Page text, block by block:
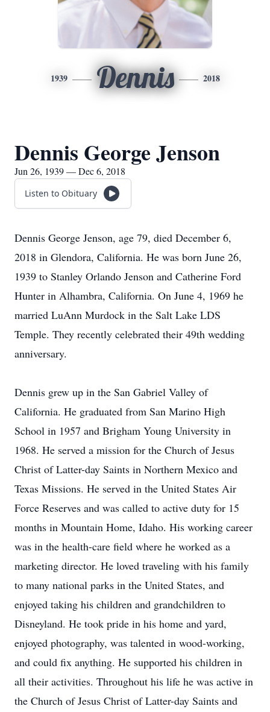
1939 Dennis 2018
Dennis George Jenson
Jun 26, 1939 — Dec 6, 2018
Listen to Obituary
Dennis George Jenson, age 79, died December 6,
2018 in Glendora, California. He was born June 26,
1939 to Stanley Orlando Jenson and Catherine Ford
Hunter in Alhambra, California. On June 4, 1969 he
married LuAnn Murdock in the Salt Lake LDS
Temple. They recently celebrated their 49th wedding
anniversary.
Dennis grew up in the San Gabriel Valley of
California. He graduated from San Marino High
School in 1957 and Brigham Young University in
1968. He served a mission for the Church of Jesus
Christ of Latter-day Saints in Northern Mexico and
Texas Missions. He served in the United States Air
Force Reserves and was called to active duty for 15
months in Mountain Home, Idaho. His working career
was in the health-care field where he worked as a
marketing director. He loved traveling with his family
to many national parks in the United States, and
enjoyed taking his children and grandchildren to
Disneyland. He took pride in his home and yard,
enjoyed photography, was talented in wood-working,
and could fix anything. He supported his children in
all their activities. Throughout his life he was active in
the Church of Jesus Christ of Latter-day Saints and